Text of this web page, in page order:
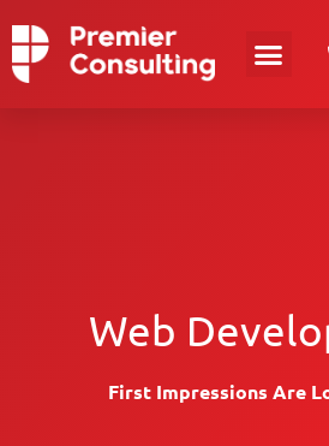
Web
First Impressions Are